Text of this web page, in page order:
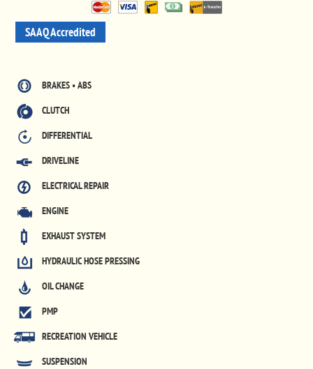
SAAQ Accredited
BRAKES • ABS
CLUTCH
DIFFERENTIAL
DRIVELINE
ELECTRICAL REPAIR
ENGINE
EXHAUST SYSTEM
HYDRAULIC HOSE PRESSING
OIL CHANGE
PMP
RECREATION VEHICLE
SUSPENSION